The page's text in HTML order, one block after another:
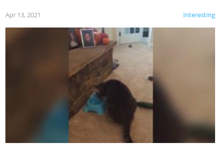
Interesting
Apr 13, 2021